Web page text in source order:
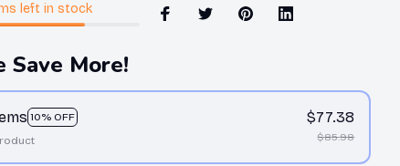
left in stock
Save More!
10% OFF
$77.38
$85.98